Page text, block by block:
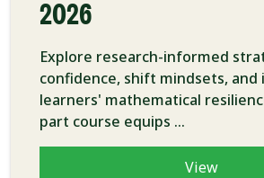
2026
Explore research-informed
confidence, shift mindsets, and
learners' mathematical
part course equips ...
View